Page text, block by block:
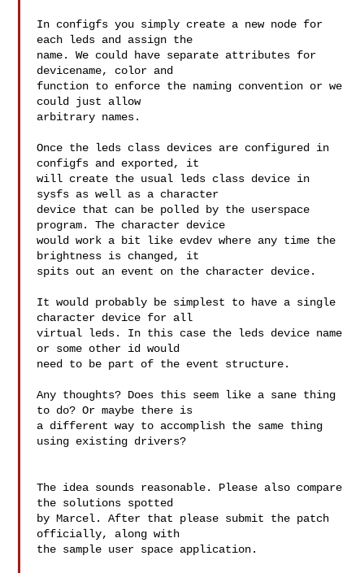
In configfs you simply create a new node for
each leds and assign the
name. We could have separate attributes for
devicename, color and
function to enforce the naming convention or we
could just allow
arbitrary names.
Once the leds class devices are configured in
configfs and exported, it
will create the usual leds class device in
sysfs as well as a character
device that can be polled by the userspace
program. The character device
would work a bit like evdev where any time the
brightness is changed, it
spits out an event on the character device.
It would probably be simplest to have a single
character device for all
virtual leds. In this case the leds device name
or some other id would
need to be part of the event structure.
Any thoughts? Does this seem like a sane thing
to do? Or maybe there is
a different way to accomplish the same thing
using existing drivers?
The idea sounds reasonable. Please also compare
the solutions spotted
by Marcel. After that please submit the patch
officially, along with
the sample user space application.